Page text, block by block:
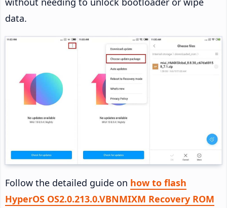
data.
Follow the detailed guide on how to flash
HyperOS OS2.0.213.0.VBNMIXM Recovery ROM